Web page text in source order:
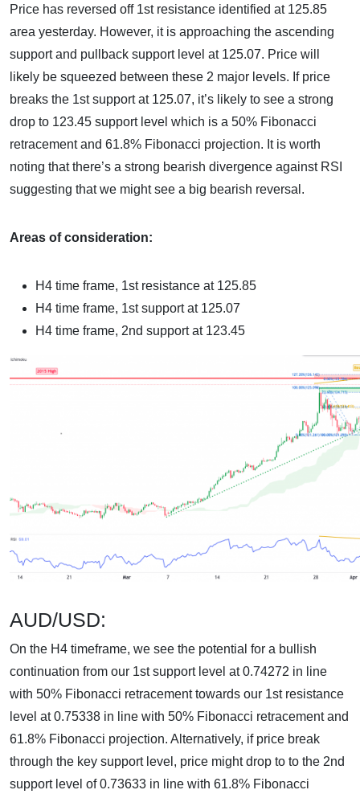
Price has reversed off 1st resistance identified at 125.85
area yesterday. However, it is approaching the ascending
support and pullback support level at 125.07. Price will
likely be squeezed between these 2 major levels. If price
breaks the 1st support at 125.07, it’s likely to see a strong
drop to 123.45 support level which is a 50% Fibonacci
retracement and 61.8% Fibonacci projection. It is worth
noting that there’s a strong bearish divergence against RSI
suggesting that we might see a big bearish reversal.
Areas of consideration:
H4 time frame, 1st resistance at 125.85
H4 time frame, 1st support at 125.07
H4 time frame, 2nd support at 123.45
AUD/USD:
On the H4 timeframe, we see the potential for a bullish
continuation from our 1st support level at 0.74272 in line
with 50% Fibonacci retracement towards our 1st resistance
level at 0.75338 in line with 50% Fibonacci retracement and
61.8% Fibonacci projection. Alternatively, if price break
through the key support level, price might drop to to the 2nd
support level of 0.73633 in line with 61.8% Fibonacci